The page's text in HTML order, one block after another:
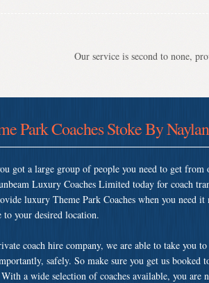
Our service is second to none,
Park Coaches Stoke By
got a large group of people you need to get
Luxury Coaches Limited today for coach
luxury Theme Park Coaches when you need
to your desired location.
coach hire company, we are able to take you
safely. So make sure you get us booked
a wide selection of coaches available, you